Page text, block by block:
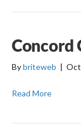
Concord
Bybriteweb |
Read More